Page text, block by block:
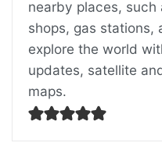
nearby places, such
shops, gas stations,
explore the world
updates, satellite
maps.